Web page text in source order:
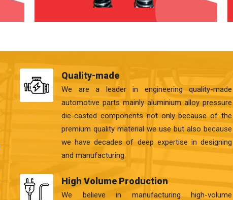
Quality-made
We are a leader in engineering quality-made
automotive parts mainly aluminium alloy pressure
die-casted components not only because of the
premium quality material we use but also because
we have decades of deep expertise in designing
and manufacturing.
High Volume Production
We believe in manufacturing high-volume